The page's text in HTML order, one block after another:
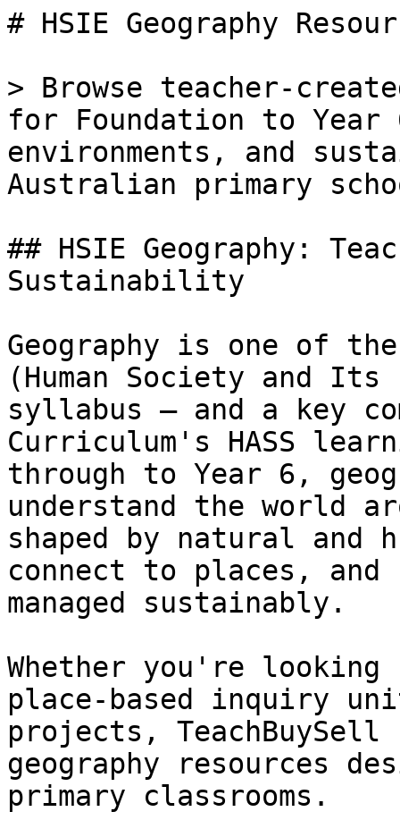
# HSIE Geography
> Browse teacher-
for Foundation to Year
environments, and
Australian primary
## HSIE Geography:
Sustainability
Geography is one of
(Human Society and Its
syllabus — and a key
Curriculum's HASS
through to Year 6,
understand the world
shaped by natural and
connect to places, and
managed sustainably.
Whether you're
place-based inquiry
projects, TeachBuySell
geography resources
primary classrooms.